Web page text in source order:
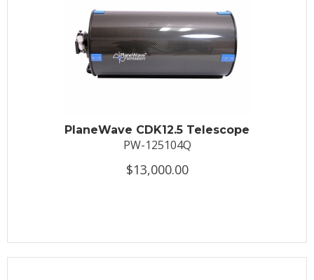
PlaneWave CDK12.5 Telescope
PW-125104Q
$13,000.00